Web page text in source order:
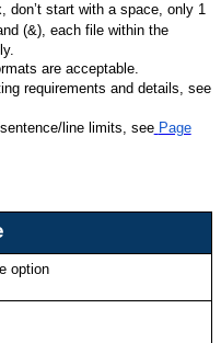
don’t start with a space, only 1
(&), each file within the
are acceptable.
requirements and details, see
line limits, see Page
option